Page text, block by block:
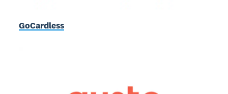
GoCardless